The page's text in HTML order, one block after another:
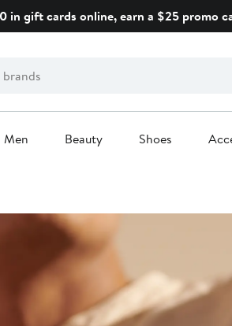
in gift cards online, earn a $25 promo
Men Beauty Shoes